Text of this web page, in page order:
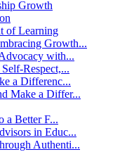
Growth
of Learning
Growth...
with...
Respect,...
a Differenc...
Make a Differ...
a Better F...
in Educ...
Authenti...